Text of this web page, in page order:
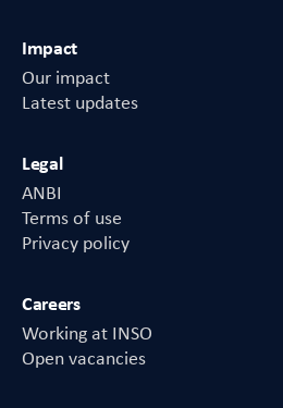
Impact
Our impact
Latest updates
Legal
ANBI
Terms of use
Privacy policy
Careers
Working at INSO
Open vacancies